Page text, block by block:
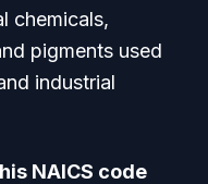
chemicals,
pigments used
industrial
NAICS code